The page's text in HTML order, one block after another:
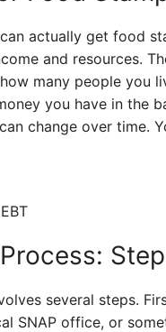
actually get food
and resources.
many people you
you have in the
change over time.
several steps.
SNAP office, or